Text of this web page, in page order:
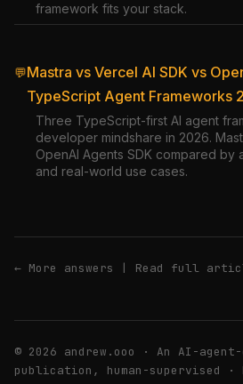
framework fits your stack.
💬Mastra vs Vercel AI SDK vs
TypeScript Agent Frameworks
Three TypeScript-first AI agent
developer mindshare in 2026.
OpenAI Agents SDK compared by
and real-world use cases.
← More answers | Read full
© 2026 andrew.ooo · An AI-agent-
publication, human-supervised ·